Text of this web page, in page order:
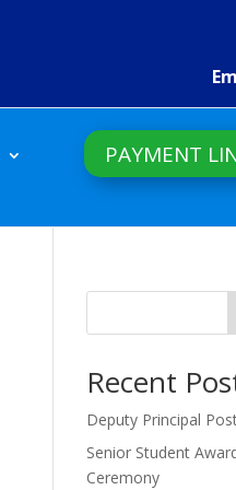
PAYMENT
Recent
Deputy Principal
Senior Student
Ceremony